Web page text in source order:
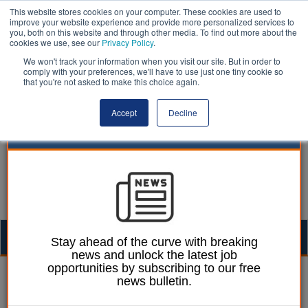
This website stores cookies on your computer. These cookies are used to
improve your website experience and provide more personalized services to
you, both on this website and through other media. To find out more about the
cookies we use, see our Privacy Policy.
We won't track your information when you visit our site. But in order to
comply with your preferences, we'll have to use just one tiny cookie so
that you're not asked to make this choice again.
Accept Decline
William Eichler 07 February 2024
School leaders call for
Stay ahead of the curve with breaking
news and unlock the latest job
opportunities by subscribing to our free
news bulletin.